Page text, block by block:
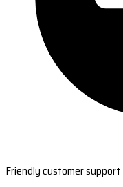
Friendly customer support